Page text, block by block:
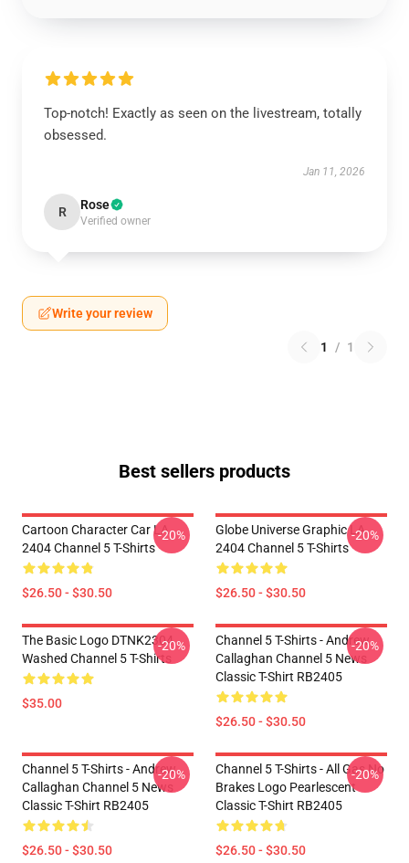
Top-notch! Exactly as seen on the livestream, totally
obsessed.
Jan 11, 2026
R Rose
Verified owner
Write your review
1 / 1
Best sellers products
Cartoon Character Car LA
2404 Channel 5 T-Shirts
$26.50 - $30.50
-20%
Globe Universe Graphic LA
2404 Channel 5 T-Shirts
$26.50 - $30.50
-20%
The Basic Logo DTNK2304
Washed Channel 5 T-Shirts
$35.00
-20%
Channel 5 T-Shirts - Andrew
Callaghan Channel 5 News
Classic T-Shirt RB2405
$26.50 - $30.50
-20%
Channel 5 T-Shirts - Andrew
Callaghan Channel 5 News
Classic T-Shirt RB2405
$26.50 - $30.50
-20%
Channel 5 T-Shirts - All Gas No
Brakes Logo Pearlescent
Classic T-Shirt RB2405
$26.50 - $30.50
-20%